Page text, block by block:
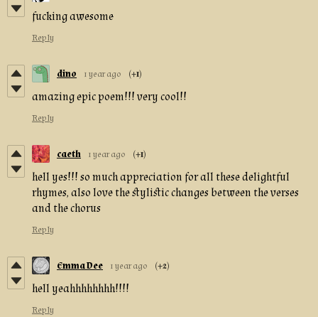
fucking awesome
Reply
dino 1 year ago (+1)
amazing epic poem!!! very cool!!
Reply
caeth 1 year ago (+1)
hell yes!!! so much appreciation for all these delightful
rhymes, also love the stylistic changes between the verses
and the chorus
Reply
Emma Dee 1 year ago (+2)
hell yeahhhhhhhh!!!!
Reply